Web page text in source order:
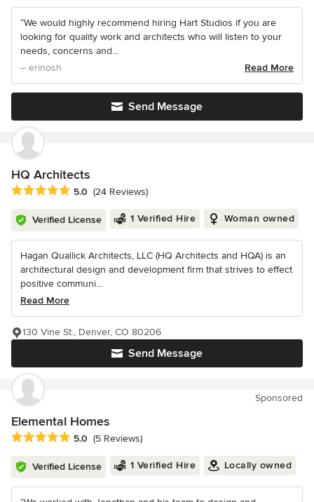
“We would highly recommend hiring Hart Studios if you are
looking for quality work and architects who will listen to your
needs, concerns and...
– erinosh
Read More
Send Message
HQ Architects
Average rating: 5 out of 5 stars
5.0 (24 Reviews)
Verified License 1 Verified Hire Woman owned
Hagan Quallick Architects, LLC (HQ Architects and HQA) is an
architectural design and development firm that strives to effect
positive communi...
Read More
Send Message
130 Vine St., Denver, CO 80206
Sponsored
Elemental Homes
Average rating: 5 out of 5 stars
5.0 (5 Reviews)
Verified License 1 Verified Hire Locally owned